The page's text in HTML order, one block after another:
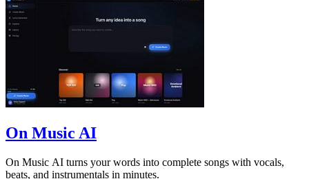
On Music AI
On Music AI turns your words into complete songs with vocals,
beats, and instrumentals in minutes.